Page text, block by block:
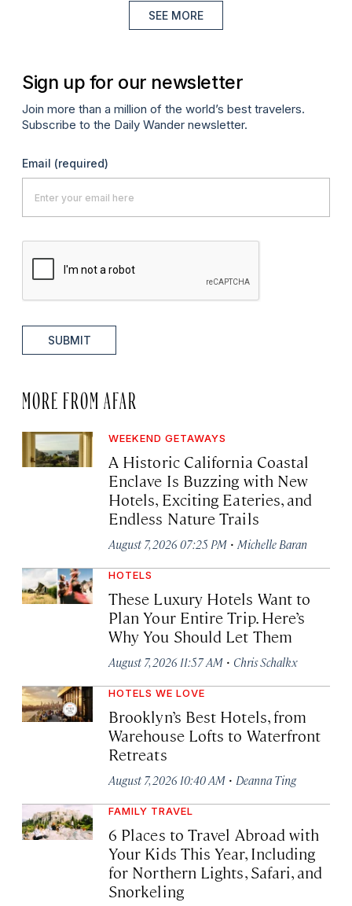
SEE MORE
Sign up for our newsletter
Join more than a million of the world’s best travelers.
Subscribe to the Daily Wander newsletter.
Email (required)
SUBMIT
MORE FROM AFAR
WEEKEND GETAWAYS
A Historic California Coastal
Enclave Is Buzzing with New
Hotels, Exciting Eateries, and
Endless Nature Trails
August 7, 2026 07:25 PM · Michelle Baran
HOTELS
These Luxury Hotels Want to
Plan Your Entire Trip. Here’s
Why You Should Let Them
August 7, 2026 11:57 AM · Chris Schalkx
HOTELS WE LOVE
Brooklyn’s Best Hotels, from
Warehouse Lofts to Waterfront
Retreats
August 7, 2026 10:40 AM · Deanna Ting
FAMILY TRAVEL
6 Places to Travel Abroad with
Your Kids This Year, Including
for Northern Lights, Safari, and
Snorkeling